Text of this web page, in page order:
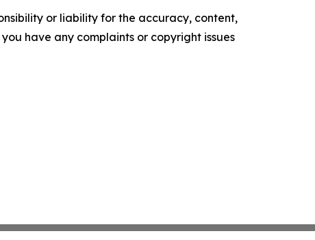
or liability for the accuracy, content,
have any complaints or copyright issues